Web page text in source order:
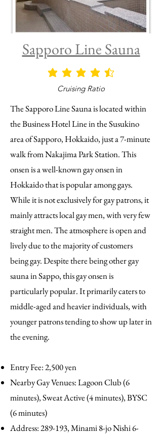
Sapporo Line Sauna
average rating is 4.5 out of 5
Cruising Ratio
The Sapporo Line Sauna is located within
the Business Hotel Line in the Susukino
area of Sapporo, Hokkaido, just a 7-minute
walk from Nakajima Park Station. This
onsen is a well-known gay onsen in
Hokkaido that is popular among gays.
While it is not exclusively for gay patrons, it
mainly attracts local gay men, with very few
straight men. The atmosphere is open and
lively due to the majority of customers
being gay. Despite there being other gay
sauna in Sappo, this gay onsen is
particularly popular. It primarily caters to
middle-aged and heavier individuals, with
younger patrons tending to show up later in
the evening.
Entry Fee: 2,500 yen
Nearby Gay Venues: Lagoon Club (6
minutes), Sweat Active (4 minutes), BYSC
(6 minutes)
Address: 289-193, Minami 8-jo Nishi 6-